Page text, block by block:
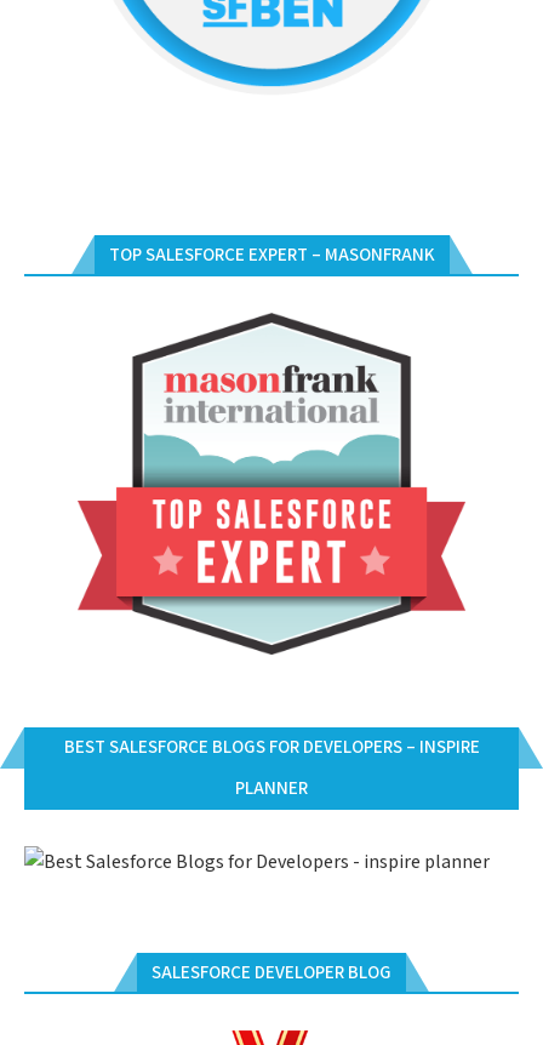
TOP SALESFORCE EXPERT – MASONFRANK
BEST SALESFORCE BLOGS FOR DEVELOPERS – INSPIRE
PLANNER
SALESFORCE DEVELOPER BLOG